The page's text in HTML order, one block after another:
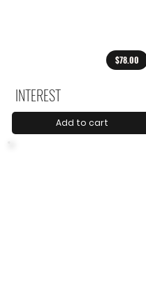
$78.00
INTEREST
Add to cart